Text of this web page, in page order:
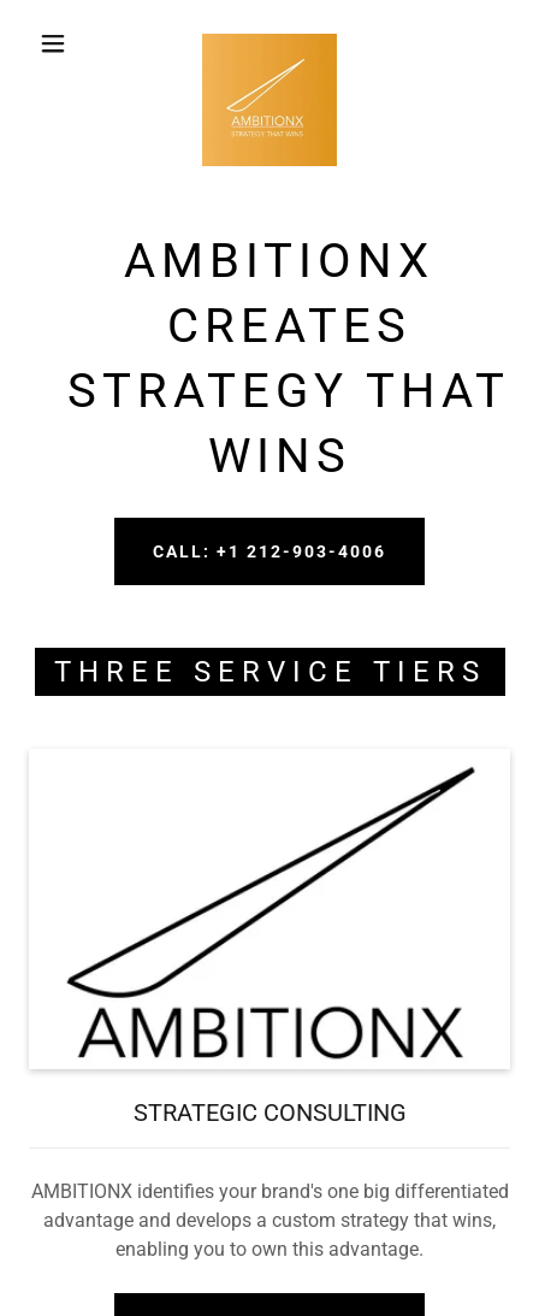
AMBITIONX
CREATES
STRATEGY THAT
WINS
CALL: +1 212-903-4006
THREE SERVICE TIERS
STRATEGIC CONSULTING
AMBITIONX identifies your brand's one big differentiated
advantage and develops a custom strategy that wins,
enabling you to own this advantage.